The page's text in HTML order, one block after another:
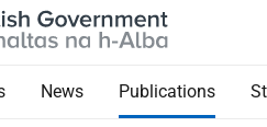
News Publications